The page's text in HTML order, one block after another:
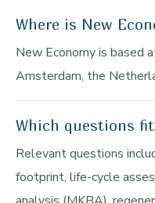
Where is New
New Economy is based
Amsterdam, the
Which questions
Relevant questions
footprint, life-cycle